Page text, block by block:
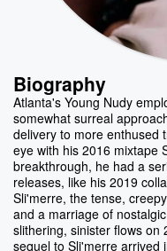
Biography
Atlanta's Young Nudy
somewhat surreal
delivery to more enthused
eye with his 2016 mixtape
breakthrough, he had a
releases, like his 2019
Sli'merre, the tense,
and a marriage of
slithering, sinister flows
sequel to Sli'merre arrived